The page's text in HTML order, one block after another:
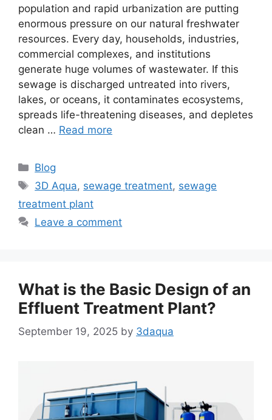
population and rapid urbanization are putting
enormous pressure on our natural freshwater
resources. Every day, households, industries,
commercial complexes, and institutions
generate huge volumes of wastewater. If this
sewage is discharged untreated into rivers,
lakes, or oceans, it contaminates ecosystems,
spreads life-threatening diseases, and depletes
clean … Read more
Categories
Blog
Tags
3D Aqua, sewage treatment, sewage
treatment plant
Leave a comment
What is the Basic Design of an
Effluent Treatment Plant?
September 19, 2025 by 3daqua